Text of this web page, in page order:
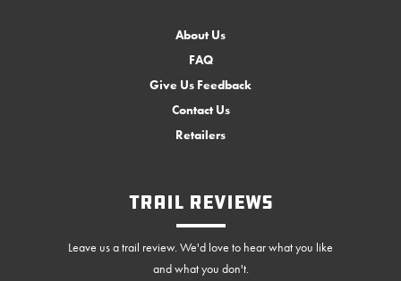
About Us
FAQ
Give Us Feedback
Contact Us
Retailers
Trail Reviews
Leave us a trail review. We'd love to hear what you like
and what you don't.